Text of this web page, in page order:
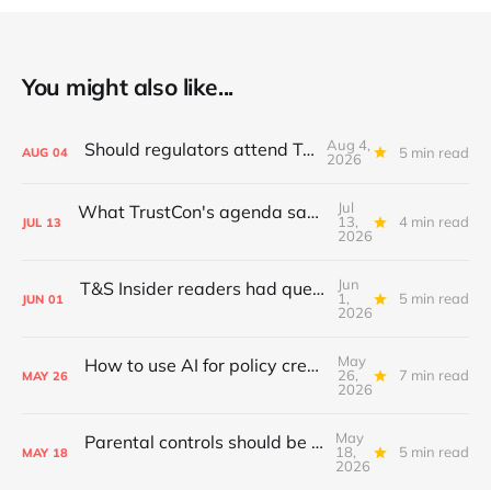
You might also like...
AUG 04 Should regulators attend TrustCon?
Aug 4,
2026
5 min read
JUL 13 What TrustCon's agenda says about T&S in 2026
Jul
13,
2026
4 min read
JUN 01 T&S Insider readers had questions; I answered
Jun
1,
2026
5 min read
MAY 26 How to use AI for policy creation & iteration
May
26,
2026
7 min read
MAY 18 Parental controls should be standardised
May
18,
2026
5 min read